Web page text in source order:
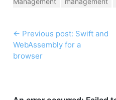
← Previous post: Swift and
WebAssembly for a
browser